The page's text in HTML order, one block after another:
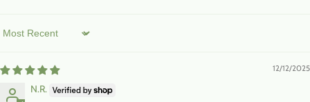
Sort by
12/12/2025
N.R.